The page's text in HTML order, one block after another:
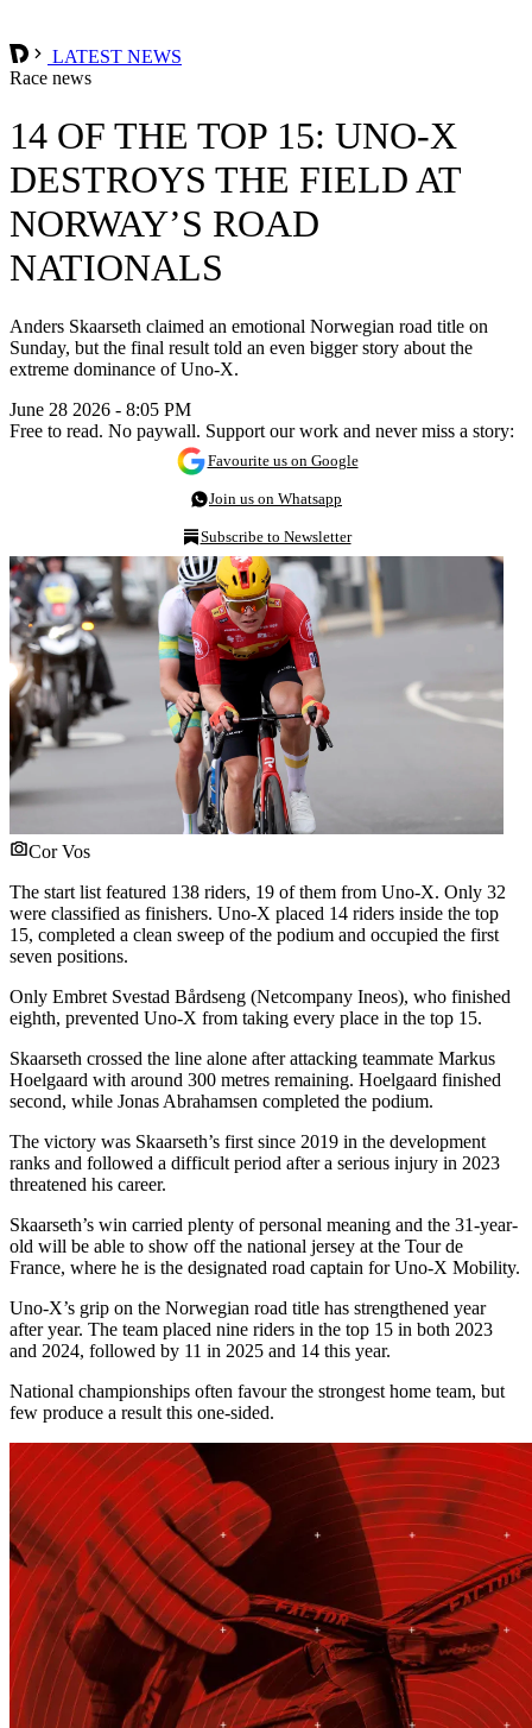
LATEST NEWS
Race news
14 OF THE TOP 15: UNO-X
DESTROYS THE FIELD AT
NORWAY’S ROAD
NATIONALS
Anders Skaarseth claimed an emotional Norwegian road title on
Sunday, but the final result told an even bigger story about the
extreme dominance of Uno-X.
June 28 2026 - 8:05 PM
Free to read. No paywall. Support our work and never miss a story:
Favourite us on Google
Join us on Whatsapp
Subscribe to Newsletter
Cor Vos
The start list featured 138 riders, 19 of them from Uno-X. Only 32
were classified as finishers. Uno-X placed 14 riders inside the top
15, completed a clean sweep of the podium and occupied the first
seven positions.
Only Embret Svestad Bårdseng (Netcompany Ineos), who finished
eighth, prevented Uno-X from taking every place in the top 15.
Skaarseth crossed the line alone after attacking teammate Markus
Hoelgaard with around 300 metres remaining. Hoelgaard finished
second, while Jonas Abrahamsen completed the podium.
The victory was Skaarseth’s first since 2019 in the development
ranks and followed a difficult period after a serious injury in 2023
threatened his career.
Skaarseth’s win carried plenty of personal meaning and the 31-year-
old will be able to show off the national jersey at the Tour de
France, where he is the designated road captain for Uno-X Mobility.
Uno-X’s grip on the Norwegian road title has strengthened year
after year. The team placed nine riders in the top 15 in both 2023
and 2024, followed by 11 in 2025 and 14 this year.
National championships often favour the strongest home team, but
few produce a result this one-sided.